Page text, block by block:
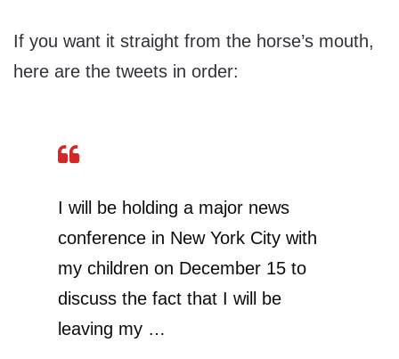
If you want it straight from the horse’s mouth,
here are the tweets in order:
I will be holding a major news
conference in New York City with
my children on December 15 to
discuss the fact that I will be
leaving my …